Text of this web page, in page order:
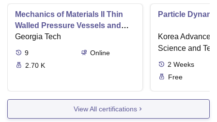
Mechanics of Materials II Thin
Walled Pressure Vessels and
Torsion
Georgia Tech
9
Online
2.70 K
Particle
Korea Advanced
Science and
2 Weeks
Free
View All certifications